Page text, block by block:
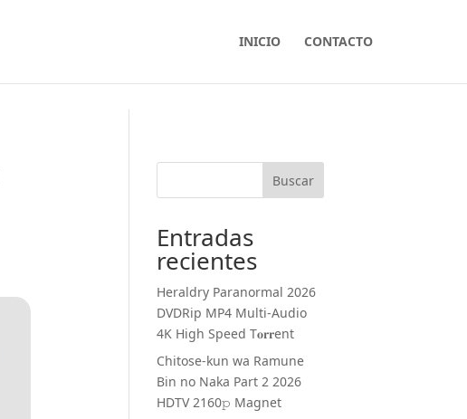
INICIO CONTACTO
Buscar
Entradas
recientes
Heraldry Paranormal 2026
DVDRip MP4 Multi-Audio
4K High Speed T𝐨𝐫𝐫ent
Chitose-kun wa Ramune
Bin no Naka Part 2 2026
HDTV 2160𝚙 Magnet